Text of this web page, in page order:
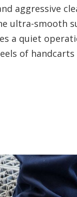
aggressive
ultra-smooth
a quiet
of